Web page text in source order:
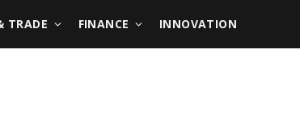
TRADE FINANCE INNOVATION